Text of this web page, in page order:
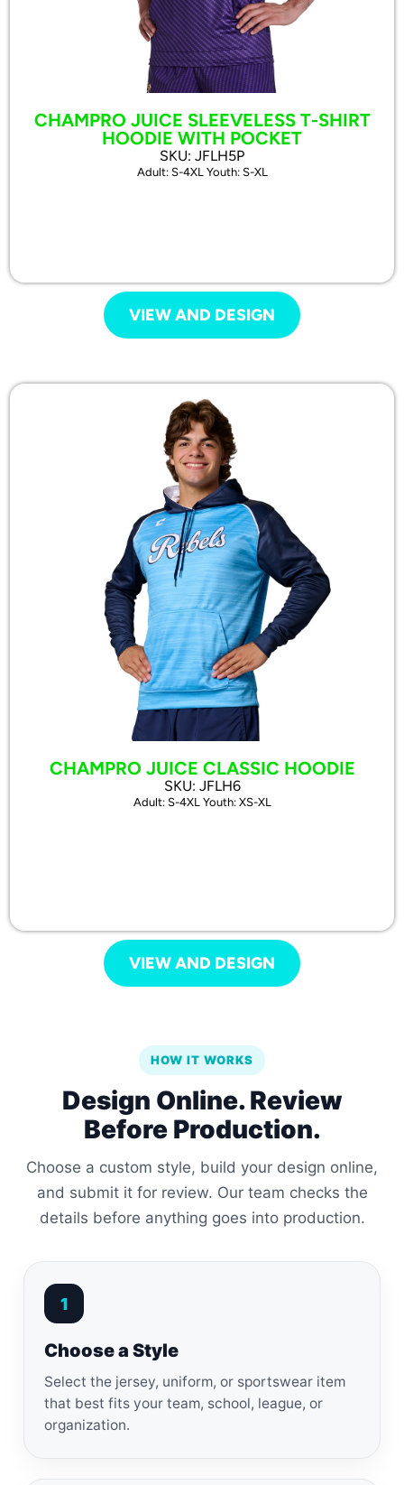
CHAMPRO JUICE SLEEVELESS T-SHIRT
HOODIE WITH POCKET
SKU: JFLH5P
Adult: S-4XL Youth: S-XL
VIEW AND DESIGN
CHAMPRO JUICE CLASSIC HOODIE
SKU: JFLH6
Adult: S-4XL Youth: XS-XL
VIEW AND DESIGN
HOW IT WORKS
Design Online. Review
Before Production.
Choose a custom style, build your design online,
and submit it for review. Our team checks the
details before anything goes into production.
1
Choose a Style
Select the jersey, uniform, or sportswear item
that best fits your team, school, league, or
organization.